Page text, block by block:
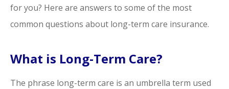
for you? Here are answers to some of the most
common questions about long-term care insurance.
What is Long-Term Care?
The phrase long-term care is an umbrella term used